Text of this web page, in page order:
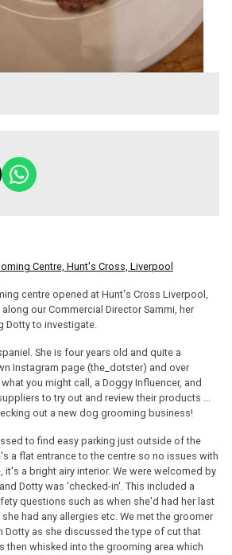
Centre, Hunt's Cross, Liverpool
centre opened at Hunt's Cross Liverpool,
our Commercial Director Sammi, her
Dotty to investigate.
She is four years old and quite a
Instagram page (the_dotster) and over
you might call, a Doggy Influencer, and
to try out and review their products ...
out a new dog grooming business!
to find easy parking just outside of the
a flat entrance to the centre so no issues with
a bright airy interior. We were welcomed by
Dotty was 'checked-in'. This included a
questions such as when she'd had her last
had any allergies etc. We met the groomer
Dotty as she discussed the type of cut that
then whisked into the grooming area which